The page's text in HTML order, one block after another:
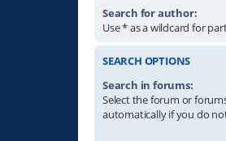
Search for author:
Use * as a wildcard for
SEARCH OPTIONS
Search in forums:
Select the forum or
automatically if you do